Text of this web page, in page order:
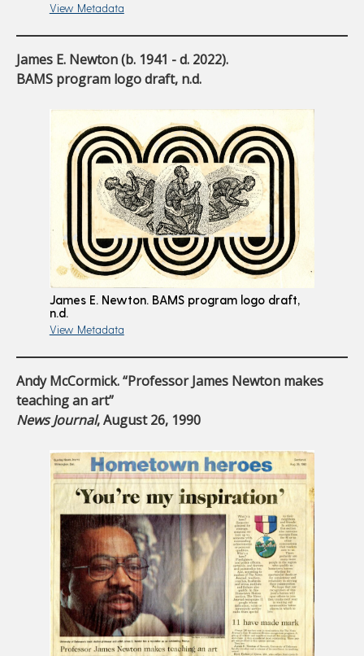
View Metadata
James E. Newton (b. 1941 - d. 2022).
BAMS program logo draft, n.d.
James E. Newton. BAMS program logo draft,
n.d.
View Metadata
Andy McCormick. “Professor James Newton makes
teaching an art”
News Journal, August 26, 1990